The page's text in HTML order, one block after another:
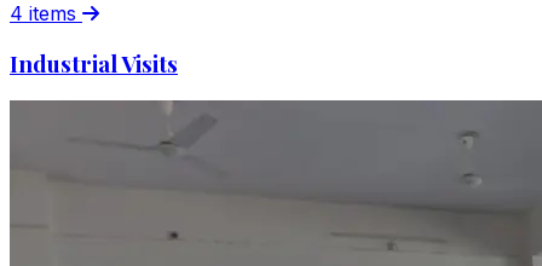
4 items
Industrial Visits